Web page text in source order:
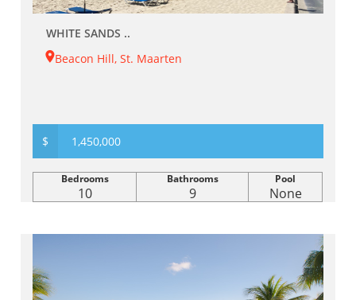
WHITE SANDS ..
Beacon Hill, St. Maarten
$ 1,450,000
Bedrooms Bathrooms Pool
10 9 None